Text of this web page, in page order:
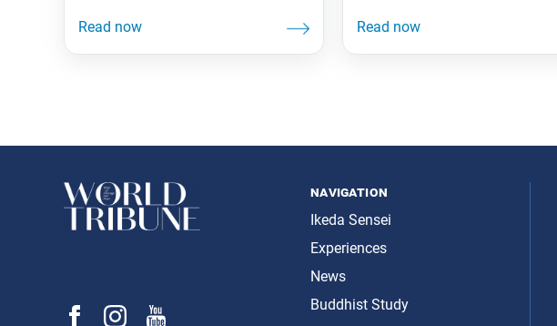
navigation
Ikeda Sensei
Experiences
News
Buddhist Study